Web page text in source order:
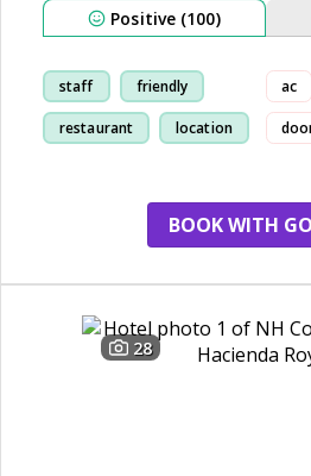
Positive (100)
staff friendly
restaurant location
ac
BOOK WITH
28